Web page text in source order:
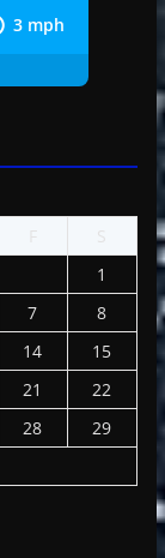
3 mph
F
S
1
7
8
14
15
21
22
28
29